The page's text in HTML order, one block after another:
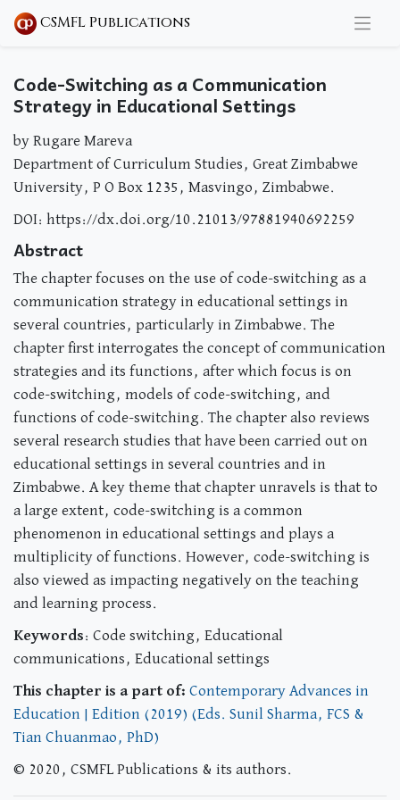
CSMFL Publications
Code-Switching as a Communication
Strategy in Educational Settings
by Rugare Mareva
Department of Curriculum Studies, Great Zimbabwe
University, P O Box 1235, Masvingo, Zimbabwe.
DOI: https://dx.doi.org/10.21013/97881940692259
Abstract
The chapter focuses on the use of code-switching as a
communication strategy in educational settings in
several countries, particularly in Zimbabwe. The
chapter first interrogates the concept of communication
strategies and its functions, after which focus is on
code-switching, models of code-switching, and
functions of code-switching. The chapter also reviews
several research studies that have been carried out on
educational settings in several countries and in
Zimbabwe. A key theme that chapter unravels is that to
a large extent, code-switching is a common
phenomenon in educational settings and plays a
multiplicity of functions. However, code-switching is
also viewed as impacting negatively on the teaching
and learning process.
Keywords: Code switching, Educational
communications, Educational settings
This chapter is a part of: Contemporary Advances in
Education | Edition (2019) (Eds. Sunil Sharma, FCS &
Tian Chuanmao, PhD)
© 2020, CSMFL Publications & its authors.